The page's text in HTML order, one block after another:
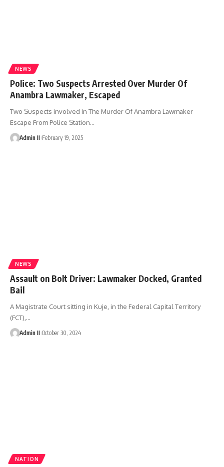
NEWS
Police: Two Suspects Arrested Over Murder Of
Anambra Lawmaker, Escaped
Two Suspects involved In The Murder Of Anambra Lawmaker
Escape From Police Station…
Admin II February 19, 2025
NEWS
Assault on Bolt Driver: Lawmaker Docked, Granted
Bail
A Magistrate Court sitting in Kuje, in the Federal Capital Territory
(FCT), …
Admin II October 30, 2024
NATION